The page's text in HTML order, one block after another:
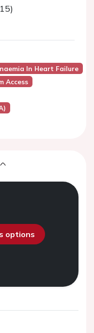
In Heart Failure
Access
options